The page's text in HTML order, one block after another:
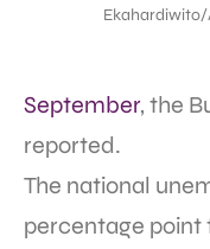
September, the
reported.
The national
percentage point